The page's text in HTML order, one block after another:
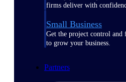
firms deliver with
Small Business
Get the project control and
to grow your business.
Partners